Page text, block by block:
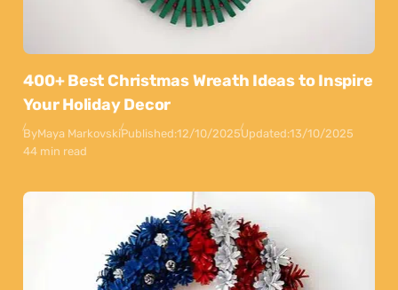
400+ Best Christmas Wreath Ideas to Inspire
Your Holiday Decor
ByMaya MarkovskiPublished:12/10/2025Updated:13/10/2025
44 min read